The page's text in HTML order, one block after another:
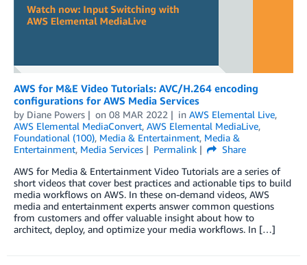
AWS for M&E Video Tutorials: AVC/H.264 encoding
configurations for AWS Media Services
by Diane Powers on 08 MAR 2022 in AWS Elemental Live,
AWS Elemental MediaConvert, AWS Elemental MediaLive,
Foundational (100), Media & Entertainment, Media &
Entertainment, Media Services Permalink
Share
AWS for Media & Entertainment Video Tutorials are a series of
short videos that cover best practices and actionable tips to build
media workflows on AWS. In these on-demand videos, AWS
media and entertainment experts answer common questions
from customers and offer valuable insight about how to
architect, deploy, and optimize your media workflows. In […]